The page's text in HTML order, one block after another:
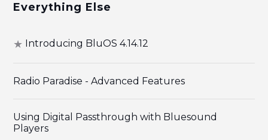
Everything Else
Introducing BluOS 4.14.12
Radio Paradise - Advanced Features
Using Digital Passthrough with Bluesound
Players